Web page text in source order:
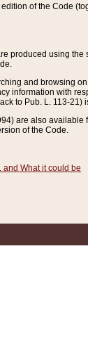
edition of the Code
produced using
and browsing
information with
to Pub. L. 113-21)
are also
of the Code.
and What it could be